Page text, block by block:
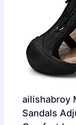
ailishabroy
Sandals